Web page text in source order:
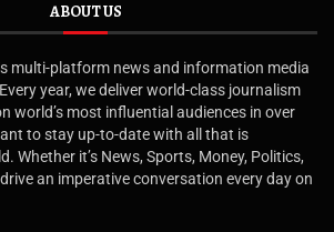
ABOUT US
is multi-platform news and information media
year, we deliver world-class journalism
world’s most influential audiences in over
to stay up-to-date with all that is
Whether it’s News, Sports, Money, Politics,
an imperative conversation every day on